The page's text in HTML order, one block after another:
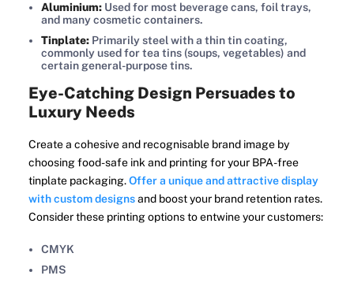
Aluminium: Used for most beverage cans, foil trays,
and many cosmetic containers.
Tinplate: Primarily steel with a thin tin coating,
commonly used for tea tins (soups, vegetables) and
certain general-purpose tins.
Eye-Catching Design Persuades to
Luxury Needs
Create a cohesive and recognisable brand image by
choosing food-safe ink and printing for your BPA-free
tinplate packaging.Offer a unique and attractive display
with custom designsand boost your brand retention rates.
Consider these printing options to entwine your customers:
CMYK
PMS